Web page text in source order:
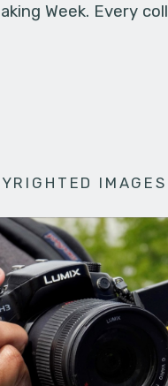
Week. Every